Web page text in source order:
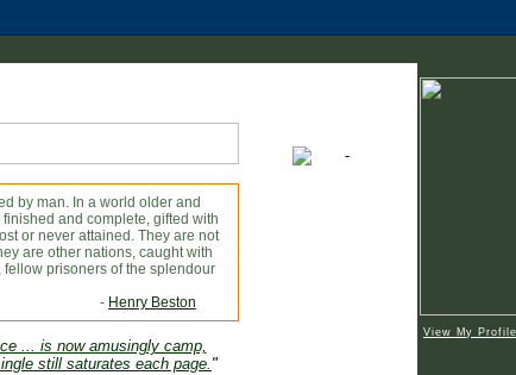
by man. In a world older and
and complete, gifted with
or never attained. They are not
are other nations, caught with
prisoners of the splendour
- Henry Beston
... is now amusingly camp,
still saturates each page. "
View My Profile